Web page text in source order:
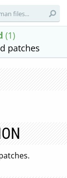
(1)
patches